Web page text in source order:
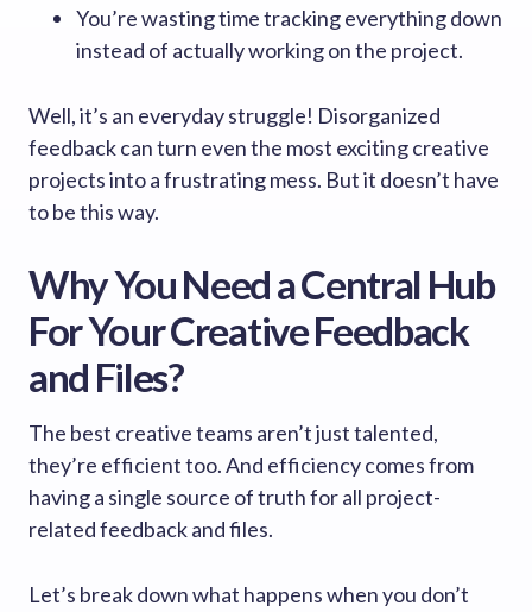
You’re wasting time tracking everything down
instead of actually working on the project.
Well, it’s an everyday struggle! Disorganized
feedback can turn even the most exciting creative
projects into a frustrating mess. But it doesn’t have
to be this way.
Why You Need a Central Hub
For Your Creative Feedback
and Files?
The best creative teams aren’t just talented,
they’re efficient too. And efficiency comes from
having a single source of truth for all project-
related feedback and files.
Let’s break down what happens when you don’t